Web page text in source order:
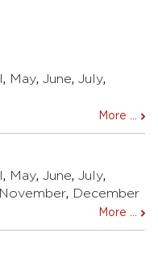
, May, June, July,
More ...
, May, June, July,
November, December
More ...